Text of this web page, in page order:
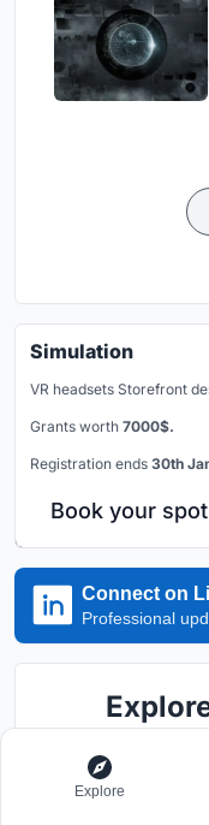
Simulation
VR headsets Storefront
Grants worth 7000$.
Registration ends 30th
Book your spot
Connect on
Professional
Discover
Explore